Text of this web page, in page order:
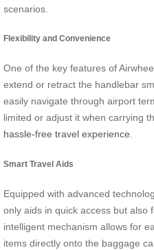
scenarios.
Flexibility and Convenience
One of the key features of
extend or retract the handlebar
easily navigate through airport
limited or adjust it when carrying
hassle-free travel experience.
Smart Travel Aids
Equipped with advanced
only aids in quick access but also
intelligent mechanism allows for
items directly onto the baggage